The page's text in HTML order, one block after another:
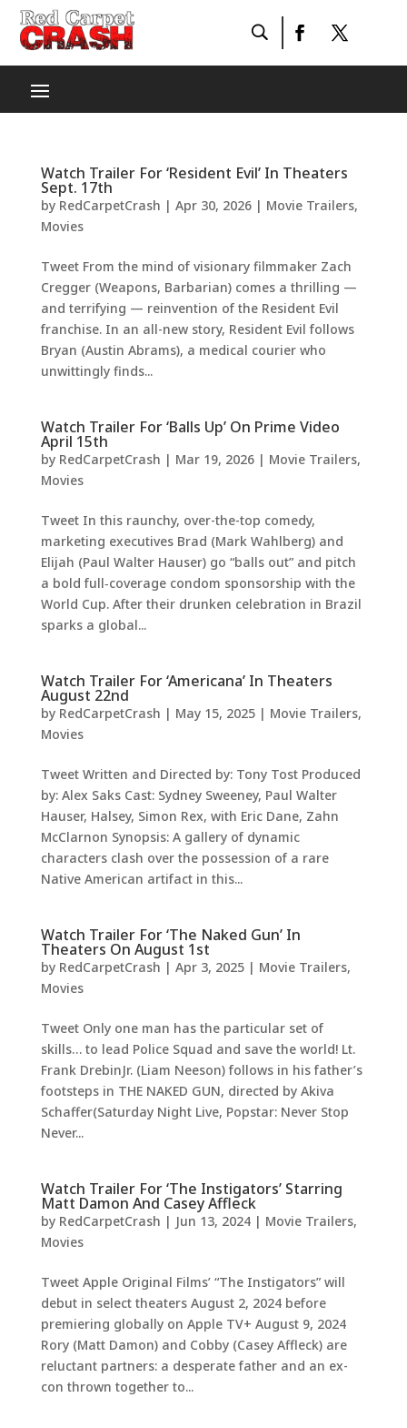
Watch Trailer For ‘Resident Evil’ In Theaters
Sept. 17th
by RedCarpetCrash | Apr 30, 2026| Movie Trailers,
Movies
Tweet From the mind of visionary filmmaker Zach
Cregger (Weapons, Barbarian) comes a thrilling —
and terrifying — reinvention of the Resident Evil
franchise. In an all-new story, Resident Evil follows
Bryan (Austin Abrams), a medical courier who
unwittingly finds...
Watch Trailer For ‘Balls Up’ On Prime Video
April 15th
by RedCarpetCrash | Mar 19, 2026| Movie Trailers,
Movies
Tweet In this raunchy, over-the-top comedy,
marketing executives Brad (Mark Wahlberg) and
Elijah (Paul Walter Hauser) go “balls out” and pitch
a bold full‑coverage condom sponsorship with the
World Cup. After their drunken celebration in Brazil
sparks a global...
Watch Trailer For ‘Americana’ In Theaters
August 22nd
by RedCarpetCrash | May 15, 2025| Movie Trailers,
Movies
Tweet Written and Directed by: Tony Tost Produced
by: Alex Saks Cast: Sydney Sweeney, Paul Walter
Hauser, Halsey, Simon Rex, with Eric Dane, Zahn
McClarnon Synopsis: A gallery of dynamic
characters clash over the possession of a rare
Native American artifact in this...
Watch Trailer For ‘The Naked Gun’ In
Theaters On August 1st
by RedCarpetCrash | Apr 3, 2025| Movie Trailers,
Movies
Tweet Only one man has the particular set of
skills… to lead Police Squad and save the world! Lt.
Frank DrebinJr. (Liam Neeson) follows in his father’s
footsteps in THE NAKED GUN, directed by Akiva
Schaffer(Saturday Night Live, Popstar: Never Stop
Never...
Watch Trailer For ‘The Instigators’ Starring
Matt Damon And Casey Affleck
by RedCarpetCrash | Jun 13, 2024| Movie Trailers,
Movies
Tweet Apple Original Films’ “The Instigators” will
debut in select theaters August 2, 2024 before
premiering globally on Apple TV+ August 9, 2024
Rory (Matt Damon) and Cobby (Casey Affleck) are
reluctant partners: a desperate father and an ex-
con thrown together to...